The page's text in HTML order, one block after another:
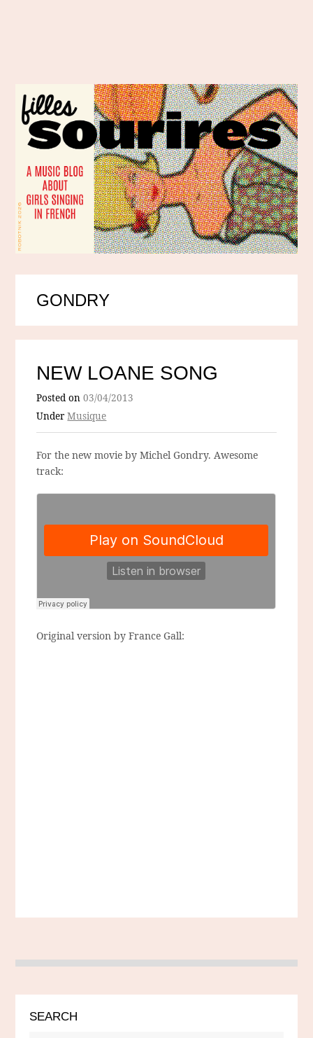
GONDRY
NEW LOANE SONG
Posted on03/04/2013
UnderMusique
For the new movie by Michel Gondry. Awesome
track:
Original version by France Gall:
SEARCH